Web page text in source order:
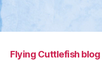
Flying Cuttlefish blog